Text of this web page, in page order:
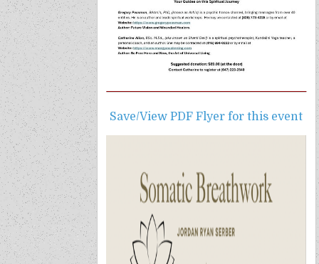
Save/View PDF Flyer for this event